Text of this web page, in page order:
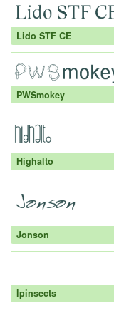
Lido STF CE
PWSmokey
Highalto
Jonson
lpinsects